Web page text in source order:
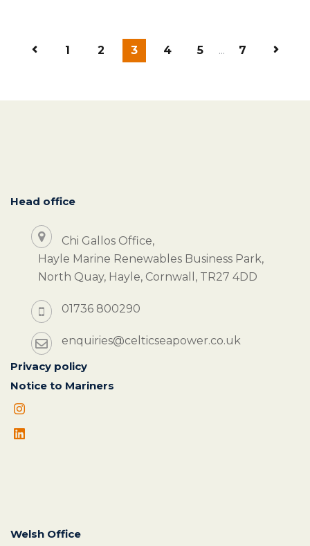
1 2 3 4 5 ... 7
Head office
Chi Gallos Office,
Hayle Marine Renewables Business Park,
North Quay, Hayle, Cornwall, TR27 4DD
01736 800290
enquiries@celticseapower.co.uk
Privacy policy
Notice to Mariners
Welsh Office